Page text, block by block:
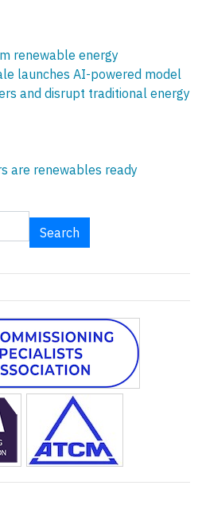
renewable energy
launches AI-powered model
and disrupt traditional energy
are renewables ready
Search